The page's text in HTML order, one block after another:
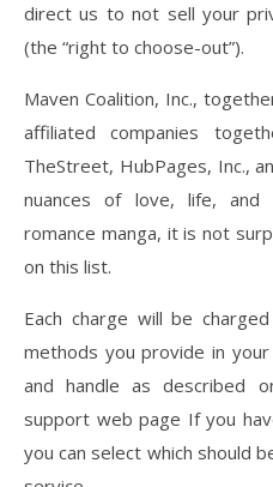
direct us to not sell your
(the “right to choose-out”).
Maven Coalition, Inc.,
affiliated companies
TheStreet, HubPages, Inc.,
nuances of love, life, and
romance manga, it is not
on this list.
Each charge will be
methods you provide in
and handle as described
support web page If you
you can select which should